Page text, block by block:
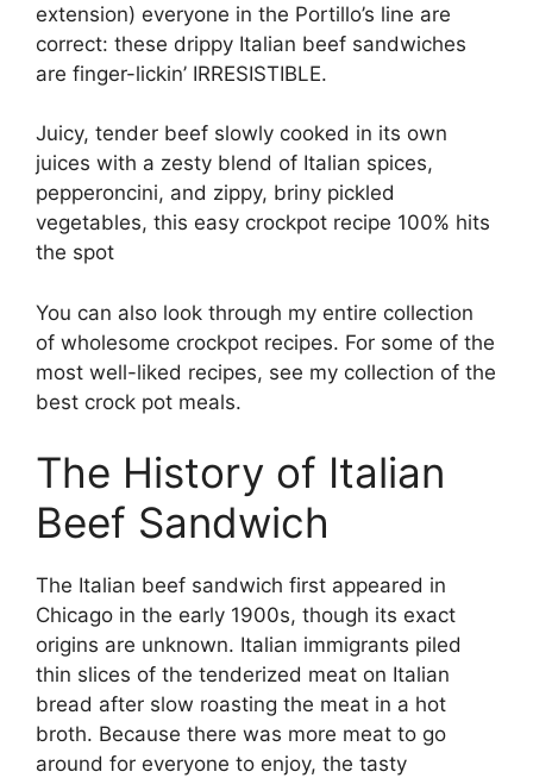
extension) everyone in the Portillo’s line are
correct: these drippy Italian beef sandwiches
are finger-lickin’ IRRESISTIBLE.
Juicy, tender beef slowly cooked in its own
juices with a zesty blend of Italian spices,
pepperoncini, and zippy, briny pickled
vegetables, this easy crockpot recipe 100% hits
the spot
You can also look through my entire collection
of wholesome crockpot recipes. For some of the
most well-liked recipes, see my collection of the
best crock pot meals.
The History of Italian
Beef Sandwich
The Italian beef sandwich first appeared in
Chicago in the early 1900s, though its exact
origins are unknown. Italian immigrants piled
thin slices of the tenderized meat on Italian
bread after slow roasting the meat in a hot
broth. Because there was more meat to go
around for everyone to enjoy, the tasty